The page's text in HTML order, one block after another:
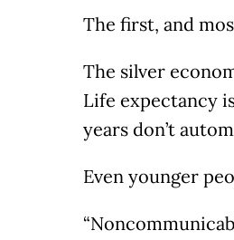
The first, and
The silver
Life expectancy
years don’t
Even younger